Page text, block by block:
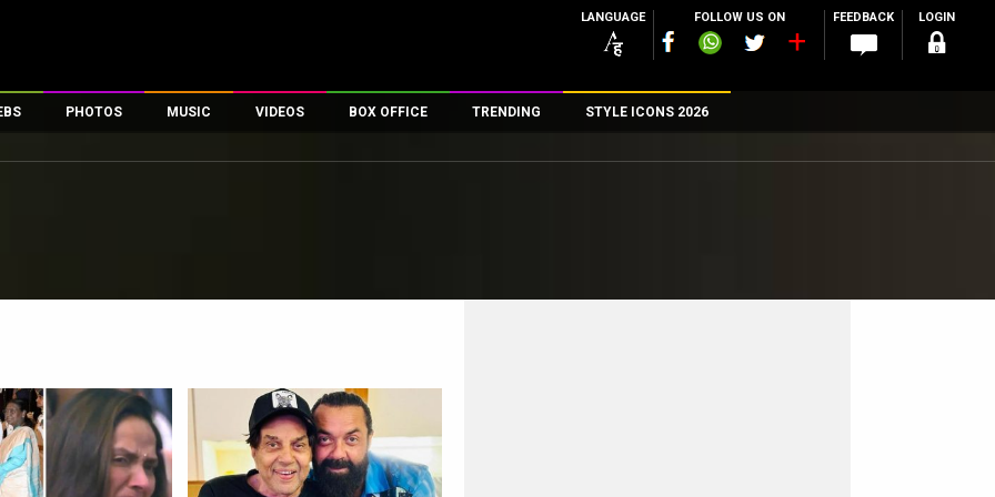
LANGUAGE FOLLOW US ON FEEDBACK LOGIN
PHOTOS
First Look
MUSIC VIDEOS
First Day First Show
Exclusive & Specials
Movie Songs
BOX OFFICE
100 Crore Club
Top Female Celebs
TRENDING STYLE ICONS 2026